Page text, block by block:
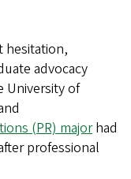
hesitation,
advocacy
University of
(PR) majorhad
professional